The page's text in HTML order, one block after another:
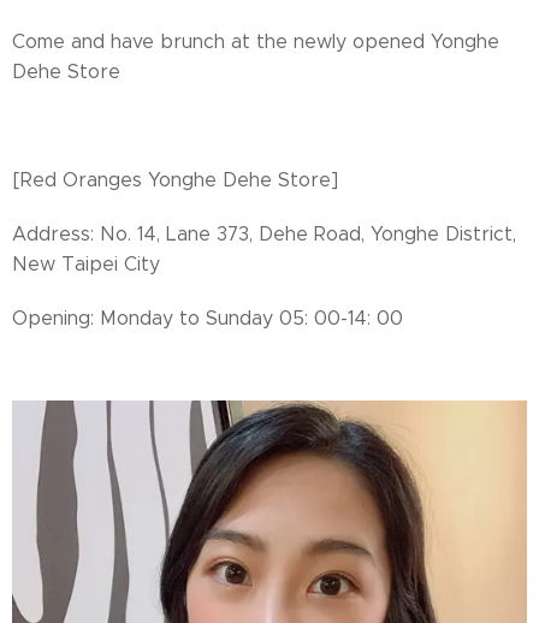
Come and have brunch at the newly opened Yonghe
Dehe Store 🍔
[Red Oranges Yonghe Dehe Store]
Address: No. 14, Lane 373, Dehe Road, Yonghe District,
New Taipei City
Opening: Monday to Sunday 05: 00-14: 00